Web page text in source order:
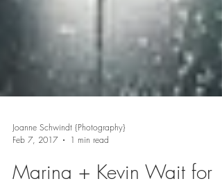
Feb 7, 2017
1 min read